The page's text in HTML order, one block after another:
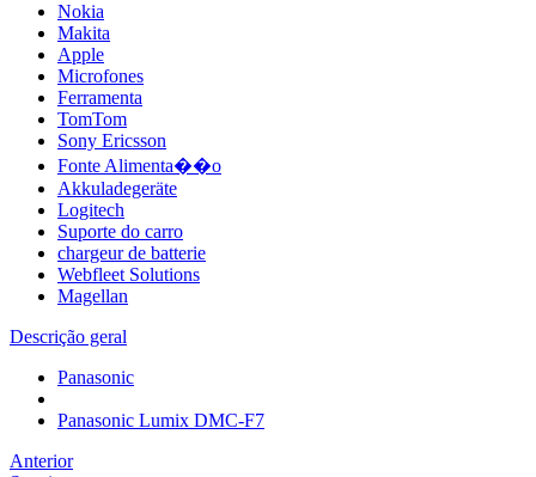
Nokia
Makita
Apple
Microfones
Ferramenta
TomTom
Sony Ericsson
Fonte Alimenta��o
Akkuladegeräte
Logitech
Suporte do carro
chargeur de batterie
Webfleet Solutions
Magellan
Descrição geral
Panasonic
Panasonic Lumix DMC-F7
Anterior